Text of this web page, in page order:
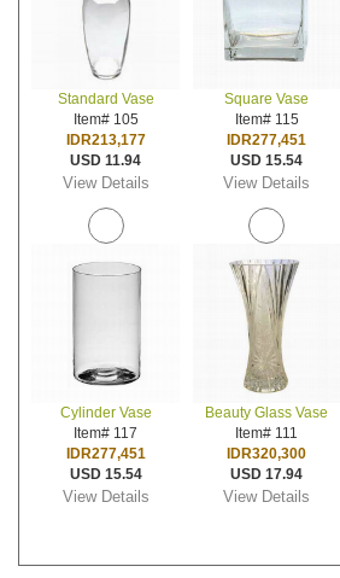
Standard Vase
Item# 105
IDR213,177
USD 11.94
View Details
Square Vase
Item# 115
IDR277,451
USD 15.54
View Details
Cylinder Vase
Item# 117
IDR277,451
USD 15.54
View Details
Beauty Glass Vase
Item# 111
IDR320,300
USD 17.94
View Details